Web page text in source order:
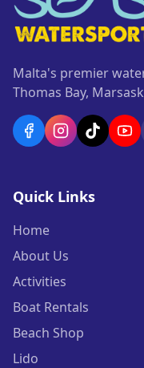
Malta's premier
Thomas Bay,
Quick Links
Home
About Us
Activities
Boat Rentals
Beach Shop
Lido